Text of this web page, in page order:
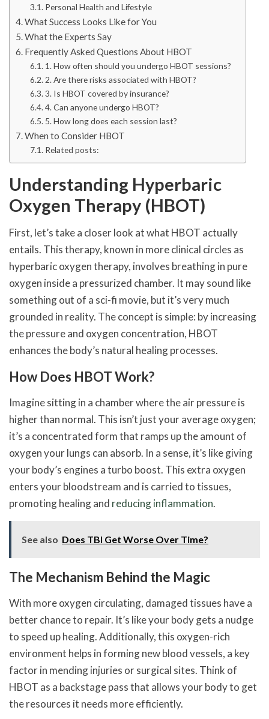
Personal Health and Lifestyle
What Success Looks Like for You
What the Experts Say
Frequently Asked Questions About HBOT
1. How often should you undergo HBOT sessions?
2. Are there risks associated with HBOT?
3. Is HBOT covered by insurance?
4. Can anyone undergo HBOT?
5. How long does each session last?
When to Consider HBOT
Related posts:
Understanding Hyperbaric
Oxygen Therapy (HBOT)
First, let’s take a closer look at what HBOT actually
entails. This therapy, known in more clinical circles as
hyperbaric oxygen therapy, involves breathing in pure
oxygen inside a pressurized chamber. It may sound like
something out of a sci-fi movie, but it’s very much
grounded in reality. The concept is simple: by increasing
the pressure and oxygen concentration, HBOT
enhances the body’s natural healing processes.
How Does HBOT Work?
Imagine sitting in a chamber where the air pressure is
higher than normal. This isn’t just your average oxygen;
it’s a concentrated form that ramps up the amount of
oxygen your lungs can absorb. In a sense, it’s like giving
your body’s engines a turbo boost. This extra oxygen
enters your bloodstream and is carried to tissues,
promoting healing and reducing inflammation.
See also Does TBI Get Worse Over Time?
The Mechanism Behind the Magic
With more oxygen circulating, damaged tissues have a
better chance to repair. It’s like your body gets a nudge
to speed up healing. Additionally, this oxygen-rich
environment helps in forming new blood vessels, a key
factor in mending injuries or surgical sites. Think of
HBOT as a backstage pass that allows your body to get
the resources it needs more efficiently.